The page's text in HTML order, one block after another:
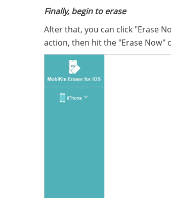
Finally, begin to erase
After that, you can click "Erase
action, then hit the "Erase Now"